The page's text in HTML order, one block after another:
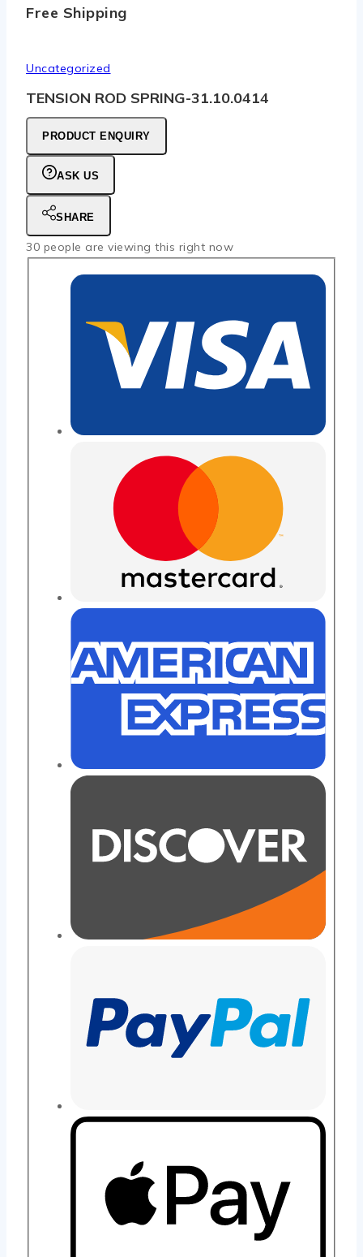
Free Shipping
Uncategorized
TENSION ROD SPRING-31.10.0414
PRODUCT ENQUIRY
ASK US
SHARE
30 people are viewing this right now